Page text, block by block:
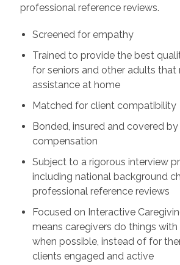
professional reference reviews.
Screened for empathy
Trained to provide the best
for seniors and other adults that
assistance at home
Matched for client compatibility
Bonded, insured and covered by
compensation
Subject to a rigorous interview
including national background
professional reference reviews
Focused on Interactive
means caregivers do things
when possible, instead of for
clients engaged and active